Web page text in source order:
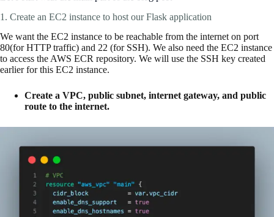
1. Create an EC2 instance to host our Flask application
We want the EC2 instance to be reachable from the internet on port
80(for HTTP traffic) and 22 (for SSH). We also need the EC2 instance
to access the AWS ECR repository. We will use the SSH key created
earlier for this EC2 instance.
Create a VPC, public subnet, internet gateway, and public
route to the internet.